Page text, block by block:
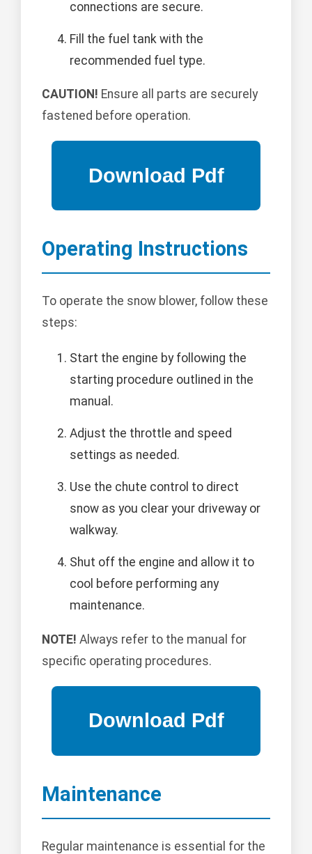
connections are secure.
Fill the fuel tank with the
recommended fuel type.
CAUTION! Ensure all parts are securely
fastened before operation.
Operating Instructions
To operate the snow blower, follow these
steps:
Start the engine by following the
starting procedure outlined in the
manual.
Adjust the throttle and speed
settings as needed.
Use the chute control to direct
snow as you clear your driveway or
walkway.
Shut off the engine and allow it to
cool before performing any
maintenance.
NOTE! Always refer to the manual for
specific operating procedures.
Maintenance
Regular maintenance is essential for the